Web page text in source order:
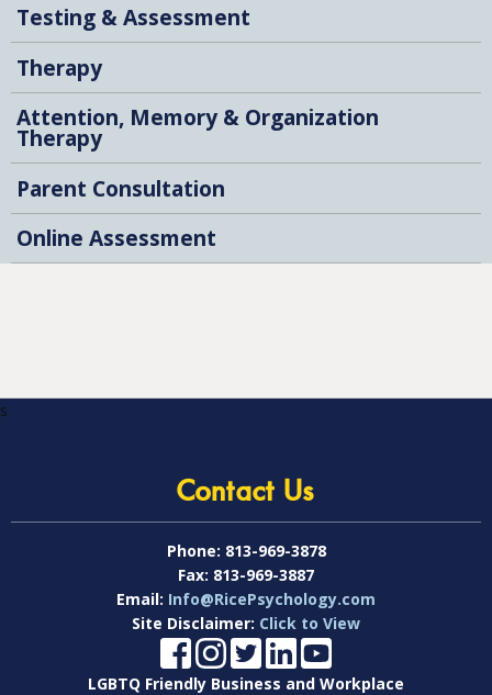
Testing & Assessment
Therapy
Attention, Memory & Organization
Therapy
Parent Consultation
Online Assessment
s
Contact Us
Phone: 813-969-3878
Fax: 813-969-3887
Email: Info@RicePsychology.com
Site Disclaimer: Click to View
LGBTQ Friendly Business and Workplace